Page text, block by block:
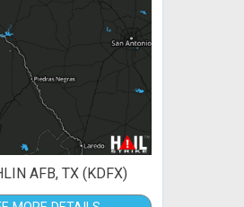
AFB, TX (KDFX)